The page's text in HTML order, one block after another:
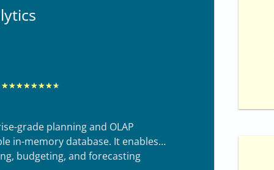
★★★★★★★★
e
d
grade planning and OLAP
in-memory database. It enables
budgeting, and forecasting